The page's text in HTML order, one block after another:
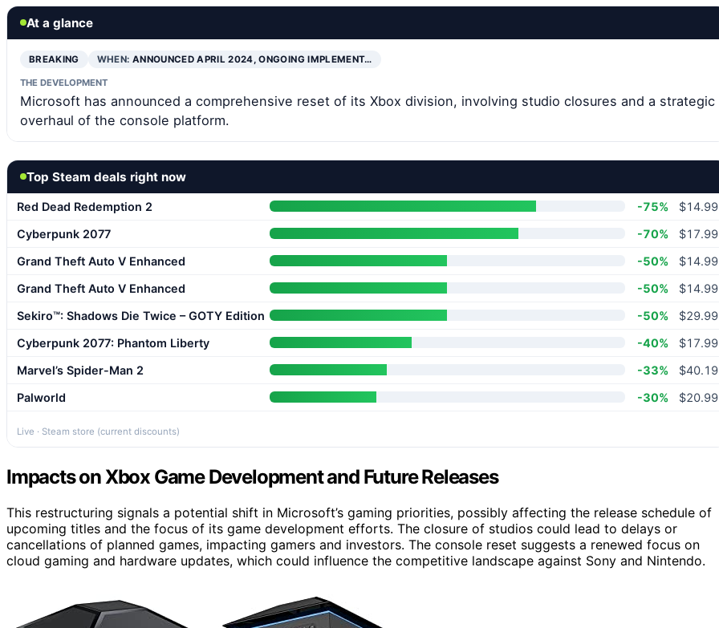
At a glance
BREAKING WHEN: ANNOUNCED APRIL 2024, ONGOING IMPLEMENT…
THE DEVELOPMENT
Microsoft has announced a comprehensive reset of its Xbox division, involving studio closures and a strategic
overhaul of the console platform.
Top Steam deals right now
Red Dead Redemption 2 -75%
$14.99
Cyberpunk 2077
-70%
$17.99
Grand Theft Auto V Enhanced
-50%
$14.99
Grand Theft Auto V Enhanced
-50%
$14.99
Sekiro™: Shadows Die Twice – GOTY Edition
-50%
$29.99
Cyberpunk 2077: Phantom Liberty
-40%
$17.99
Marvel’s Spider-Man 2
-33%
$40.19
Palworld
-30% $20.99
Live · Steam store (current discounts)
Impacts on Xbox Game Development and Future Releases
This restructuring signals a potential shift in Microsoft’s gaming priorities, possibly affecting the release schedule of
upcoming titles and the focus of its game development efforts. The closure of studios could lead to delays or
cancellations of planned games, impacting gamers and investors. The console reset suggests a renewed focus on
cloud gaming and hardware updates, which could influence the competitive landscape against Sony and Nintendo.